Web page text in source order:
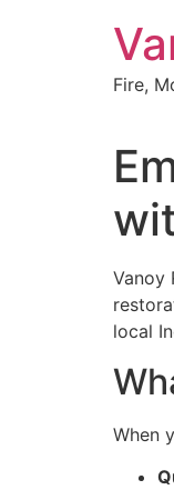
Fire,
Vanoy
local
When